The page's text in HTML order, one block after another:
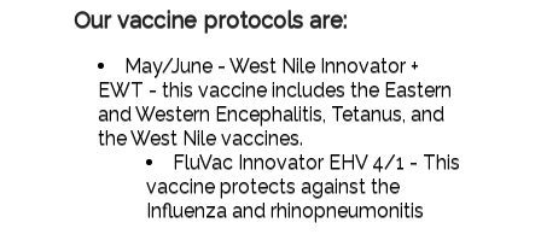
Our vaccine protocols are:
May/June - West Nile Innovator +
EWT - this vaccine includes the Eastern
and Western Encephalitis, Tetanus, and
the West Nile vaccines.
FluVac Innovator EHV 4/1 - This
vaccine protects against the
Influenza and rhinopneumonitis